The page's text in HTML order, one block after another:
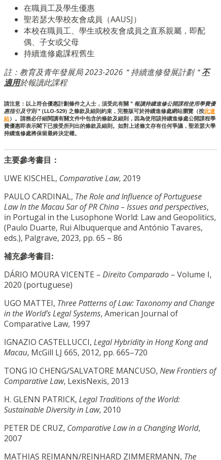
在職員工及學生優惠
聖若瑟大學校友會成員（AAUSJ）
本校在職員工、學生或校友會成員之直系親屬，即配
偶、子女或父母
持續進修處課程舊生
註：教育及青年發展局 2023-2026＂持續進修發展計劃＂不
適用於報讀此課程
請注意：以上符合優惠計劃條件之人士，須受此有關＂ 報讀持續進修公開課程使用學費優
惠指引及守則＂(LLO-529) 之條款及細則約束，完整版可於持續進修處網站瀏覽（按此連
結）。請務必仔細閱讀有關文件中包含的條款及細則，因為使用該持續進修處公開課程學
費優惠即表示閣下已接受所列出的條款及細則。如對上述條文存有任何爭議，聖若瑟大學
持續進修處將保留最終決定權。
主要參考書目：
UWE KISCHEL, Comparative Law, 2019
PAULO CARDINAL, The Role and Influence of Portuguese
Law In the Macau Sar of PR China – Issues and perspectives,
in Portugal in the Lusophone World: Law and Geopolitics,
(Paulo Duarte, Rui Albuquerque and António Tavares,
eds.), Palgrave, 2023, pp. 65 – 86
補充參考書目:
DÁRIO MOURA VICENTE – Direito Comparado – Volume I,
2020 (portuguese)
UGO MATTEI, Three Patterns of Law: Taxonomy and Change
in the World’s Legal Systems, American Journal of
Comparative Law, 1997
IGNAZIO CASTELLUCCI, Legal Hybridity in Hong Kong and
Macau, McGill LJ 665, 2012, pp. 665–720
TONG IO CHENG/SALVATORE MANCUSO, New Frontiers of
Comparative Law, LexisNexis, 2013
H. GLENN PATRICK, Legal Traditions of the World:
Sustainable Diversity in Law, 2010
PETER DE CRUZ, Comparative Law in a Changing World,
2007
MATHIAS REIMANN/REINHARD ZIMMERMANN, The